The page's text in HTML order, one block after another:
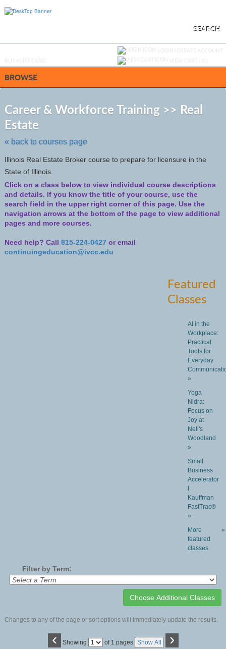
SEARCH
BROWSE
Career & Workforce Training >> Real
Estate
« back to courses page
Illinois Real Estate Broker course to prepare for licensure in the
State of Illinois.
Click on a class below to view individual course descriptions
and details. If you know the title of your course, use the
search field in the upper right corner of this page. Use the
navigation arrows at the bottom of the page to view additional
pages and more courses.
Need help? Call 815-224-0427 or email
continuingeducation@ivcc.edu
Featured
Classes
AI in the
Workplace:
Practical
Tools for
Everyday
»
Yoga
Nidra:
Focus on
Joy at
Nell's
Woodland
»
Small
Business
Accelerator
Kauffman
FastTrac®
»
More
featured
classes
»
Filter by Term:
Changes to any of the page or sort options will immediately update the results.
‹ Showing
Page of 1 pages Show All ›